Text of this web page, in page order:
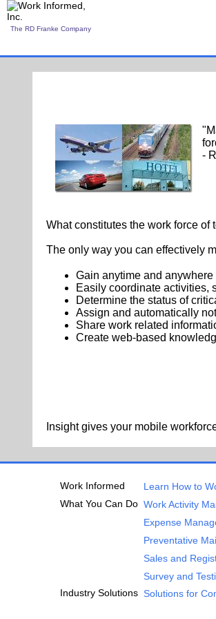
The RD Franke Company
-
What constitutes the work force
The only way you can effectively
Gain anytime and
Easily coordinate activities,
Determine the status of
Assign and automatically
Share work related
Create web-based
Insight gives your mobile
Work Informed Learn How to
What You Can Do Work Activity
Expense
Preventative
Sales and
Survey and
Industry Solutions Solutions for